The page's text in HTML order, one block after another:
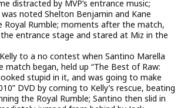
distracted by MVP’s entrance music;
noted Shelton Benjamin and Kane
Rumble; moments after the match,
entrance stage and stared at Miz in the
to a no contest when Santino Marella
began, held up “The Best of Raw:
stupid in it, and was going to make
DVD by coming to Kelly’s rescue, beating
the Royal Rumble; Santino then slid in